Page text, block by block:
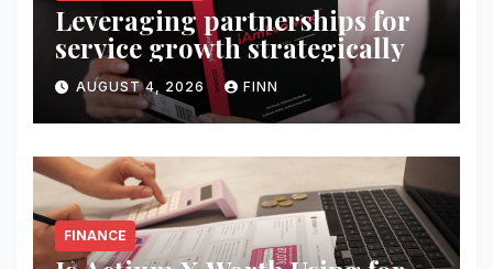
Leveraging partnerships for
service growth strategically
AUGUST 4, 2026 FINN
FINANCE